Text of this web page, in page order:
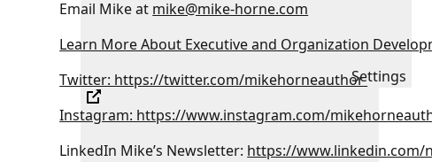
Settings
Email Mike at mike@mike-horne.com
Learn More About Executive and Organization
Twitter: https://twitter.com/mikehorneauthor
Instagram: https://www.instagram.com/
LinkedIn Mike’s Newsletter: https://www.linkedin.com/